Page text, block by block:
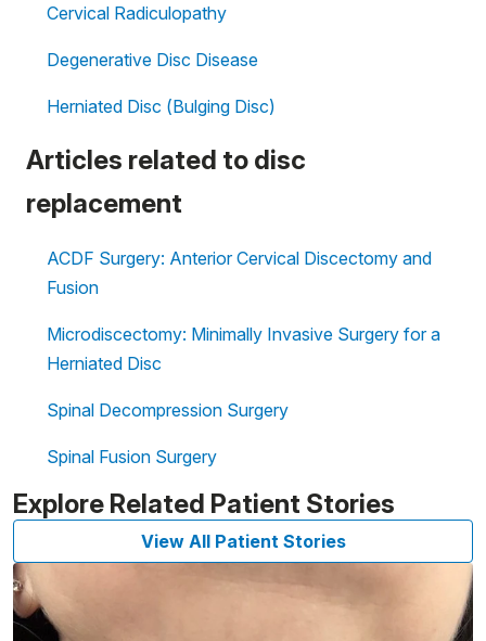
Cervical Radiculopathy
Degenerative Disc Disease
Herniated Disc (Bulging Disc)
Articles related to disc
replacement
ACDF Surgery: Anterior Cervical Discectomy and
Fusion
Microdiscectomy: Minimally Invasive Surgery for a
Herniated Disc
Spinal Decompression Surgery
Spinal Fusion Surgery
Explore Related Patient Stories
View All Patient Stories